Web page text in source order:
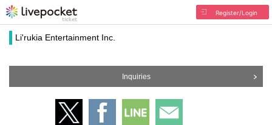
Register/Login
Li'rukia Entertainment Inc.
Inquiries